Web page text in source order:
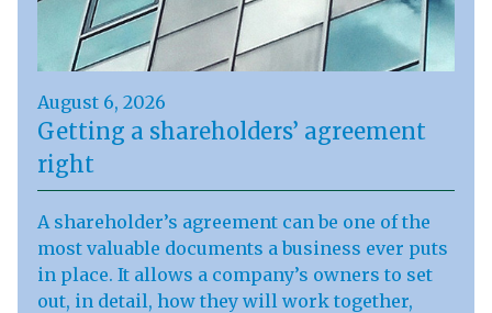
August 6, 2026
Getting a shareholders’ agreement
right
A shareholder’s agreement can be one of the
most valuable documents a business ever puts
in place. It allows a company’s owners to set
out, in detail, how they will work together,